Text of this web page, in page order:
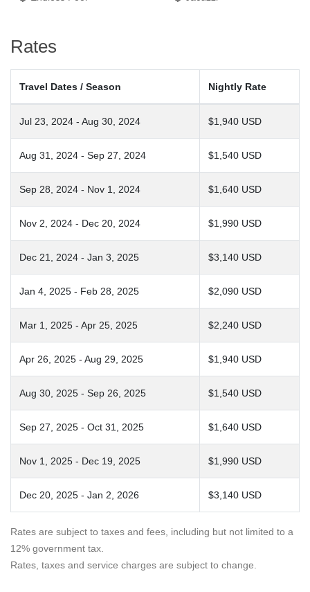
Rates
Travel Dates / Season Nightly Rate
Jul 23, 2024 - Aug 30, 2024 $1,940 USD
Aug 31, 2024 - Sep 27, 2024 $1,540 USD
Sep 28, 2024 - Nov 1, 2024 $1,640 USD
Nov 2, 2024 - Dec 20, 2024 $1,990 USD
Dec 21, 2024 - Jan 3, 2025 $3,140 USD
Jan 4, 2025 - Feb 28, 2025 $2,090 USD
Mar 1, 2025 - Apr 25, 2025 $2,240 USD
Apr 26, 2025 - Aug 29, 2025 $1,940 USD
Aug 30, 2025 - Sep 26, 2025 $1,540 USD
Sep 27, 2025 - Oct 31, 2025 $1,640 USD
Nov 1, 2025 - Dec 19, 2025 $1,990 USD
Dec 20, 2025 - Jan 2, 2026 $3,140 USD
Rates are subject to taxes and fees, including but not limited to a
12% government tax.
Rates, taxes and service charges are subject to change.